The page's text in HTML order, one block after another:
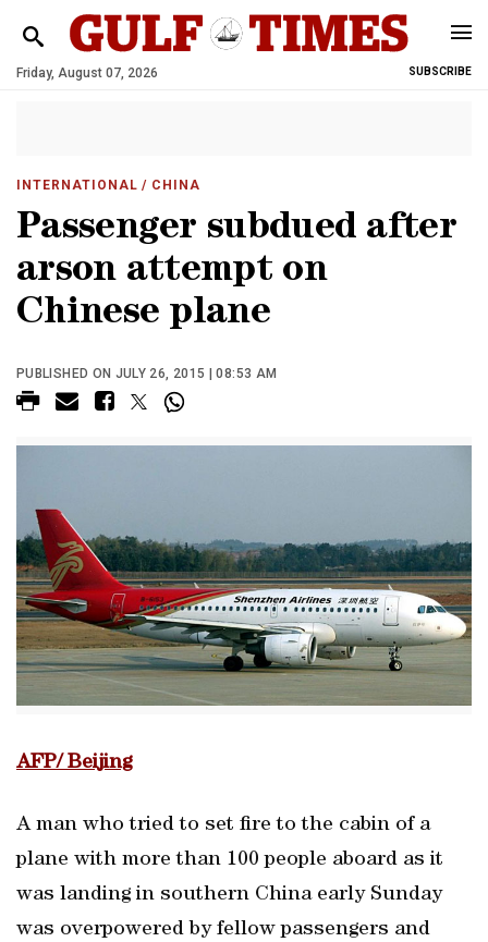
Friday, August 07, 2026 SUBSCRIBE
INTERNATIONAL / CHINA
Passenger subdued after
arson attempt on
Chinese plane
PUBLISHED ON JULY 26, 2015 | 08:53 AM
AFP/ Beijing
A man who tried to set fire to the cabin of a
plane with more than 100 people aboard as it
was landing in southern China early Sunday
was overpowered by fellow passengers and